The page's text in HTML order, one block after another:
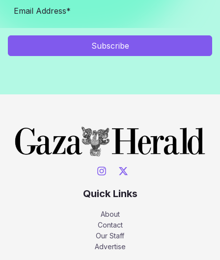
Subscribe
Quick Links
About
Contact
Our Staff
Advertise